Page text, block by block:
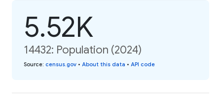
5.52K
14432: Population (2024)
Source: census.gov • About this data • API code